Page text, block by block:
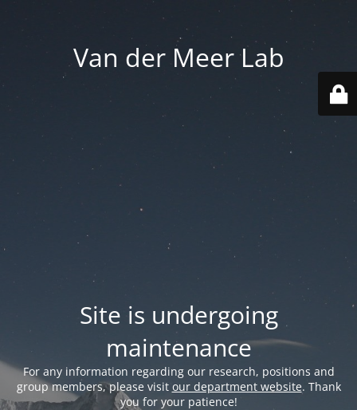
Van der Meer Lab
Site is undergoing
maintenance
For any information regarding our research, positions and
group members, please visit our department website. Thank
you for your patience!